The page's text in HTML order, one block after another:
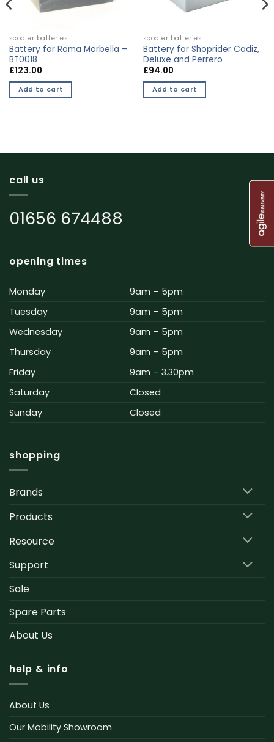
scooter batteries
Battery for Roma Marbella –
BT0018
£123.00
Add to cart
scooter batteries
Battery for Shoprider Cadiz,
Deluxe and Perrero
£94.00
Add to cart
call us
01656 674488
opening times
Monday
9am – 5pm
Tuesday
9am – 5pm
Wednesday
9am – 5pm
Thursday
9am – 5pm
Friday
9am – 3.30pm
Saturday
Closed
Sunday
Closed
shopping
Brands
Products
Resource
Support
Sale
Spare Parts
About Us
help & info
About Us
Our Mobility Showroom